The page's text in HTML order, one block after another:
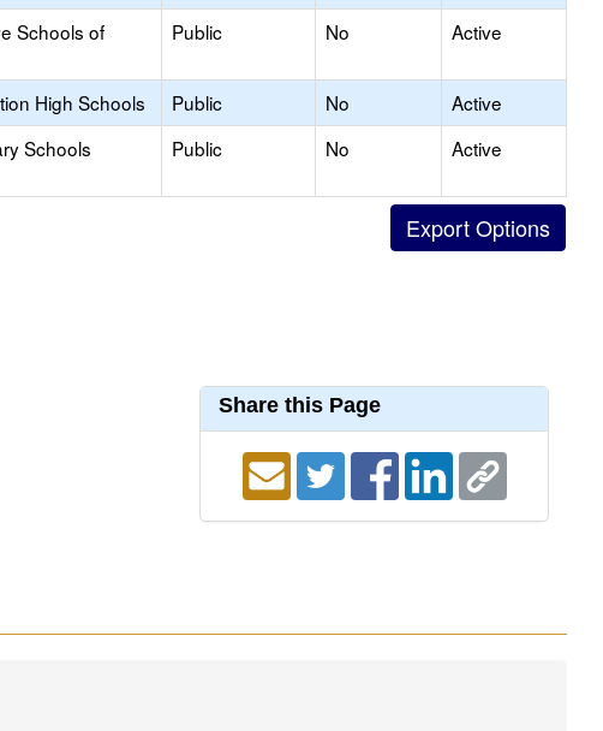
Schools of
Public No Active
High Schools Public No
Active
Schools
Public No Active
Share this Page